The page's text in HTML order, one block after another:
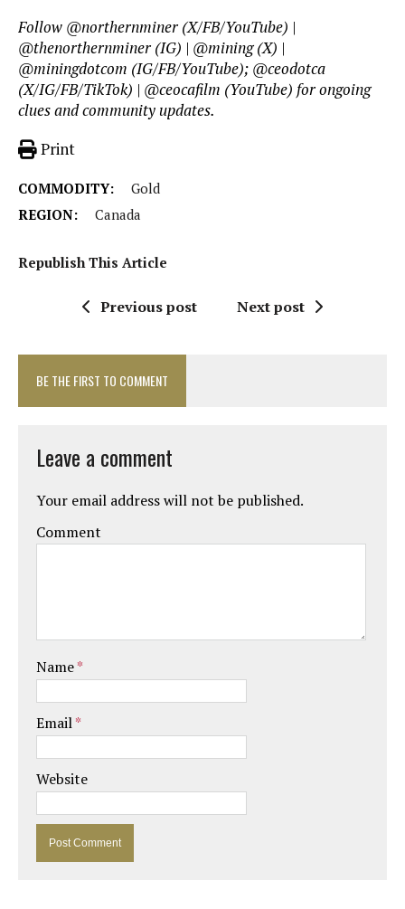
Follow @northernminer (X/FB/YouTube) |
@thenorthernminer (IG) | @mining (X) |
@miningdotcom (IG/FB/YouTube); @ceodotca
(X/IG/FB/TikTok) | @ceocafilm (YouTube) for ongoing
clues and community updates.
Print
COMMODITY:
Gold
REGION:
Canada
Republish This Article
Previous post Next post
BE THE FIRST TO COMMENT
Leave a comment
Your email address will not be published.
Comment
Name*
Email*
Website